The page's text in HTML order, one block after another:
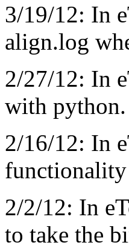
3/19/12: In
align.log
2/27/12: In
with python.
2/16/12: In
functionality
2/2/12: In
to take the